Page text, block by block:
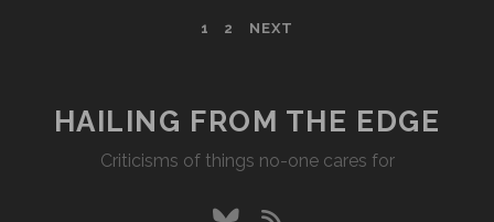
1 2 NEXT
HAILING FROM THE EDGE
Criticisms of things no-one cares for